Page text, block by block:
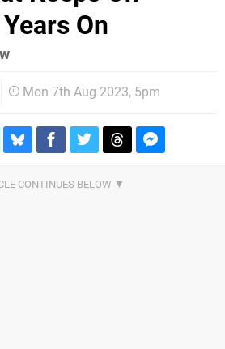
On
Mon 7th Aug 2023, 5pm